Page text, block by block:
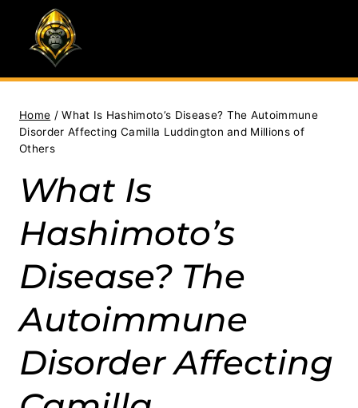
content
Home / What Is Hashimoto’s Disease? The Autoimmune
Disorder Affecting Camilla Luddington and Millions of
Others
What Is
Hashimoto’s
Disease? The
Autoimmune
Disorder Affecting